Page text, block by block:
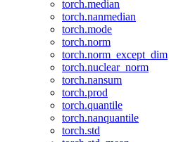
torch.median
torch.nanmedian
torch.mode
torch.norm
torch.norm_except_dim
torch.nuclear_norm
torch.nansum
torch.prod
torch.quantile
torch.nanquantile
torch.std